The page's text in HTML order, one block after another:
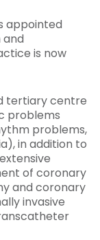
appointed
is now
tertiary centre
problems
problems,
in addition to
of coronary
and coronary
invasive